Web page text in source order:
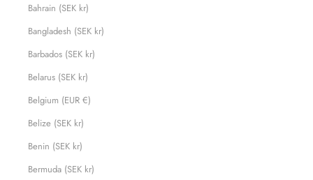
Bahrain (SEK kr)
Bangladesh (SEK kr)
Barbados (SEK kr)
Belarus (SEK kr)
Belgium (EUR €)
Belize (SEK kr)
Benin (SEK kr)
Bermuda (SEK kr)